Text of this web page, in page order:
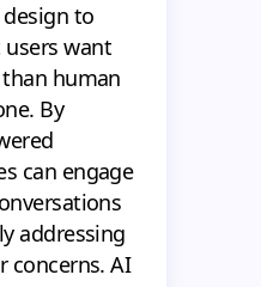
to
want
human
By
can engage
addressing
concerns. AI